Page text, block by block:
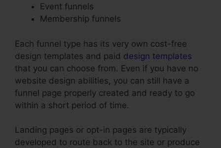
Event funnels
Membership funnels
Each funnel type has its very own cost-free
design templates and paid design templates
that you can choose from. Even if you have no
website design abilities, you can still have a
funnel page properly created and ready to go
within a short period of time.
Landing pages or opt-in pages are typically
developed to route back to the site or produce